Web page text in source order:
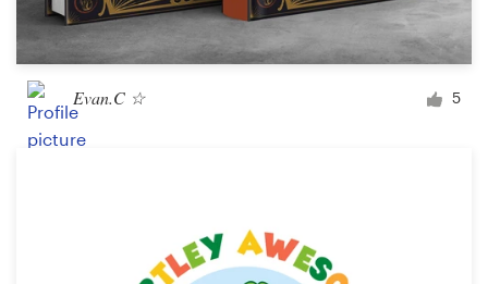
Evan.C ☆ 5
Support
+49 30 568 377 84